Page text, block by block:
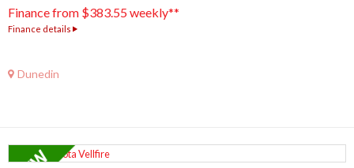
Finance from $383.55 weekly**
Finance details
Dunedin